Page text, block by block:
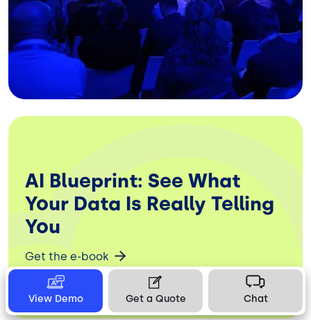
AI Blueprint: See What
Your Data Is Really Telling
You
Get the e-book
View Demo Get a Quote Chat